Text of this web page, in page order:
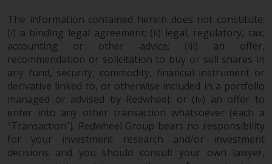
The information contained herein does not constitute:
(i) a binding legal agreement; (ii) legal, regulatory, tax,
accounting or other advice; (iii) an offer,
recommendation or solicitation to buy or sell shares in
any fund, security, commodity, financial instrument or
derivative linked to, or otherwise included in a portfolio
managed or advised by Redwheel; or (iv) an offer to
enter into any other transaction whatsoever (each a
“Transaction”). Redwheel Group bears no responsibility
for your investment research and/or investment
decisions and you should consult your own lawyer,